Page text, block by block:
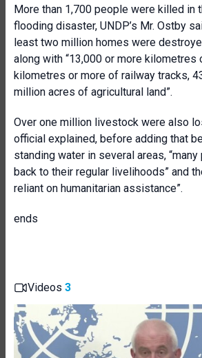
More than 1,700 people were killed in
flooding disaster, UNDP’s Mr. Ostby
least two million homes were
along with “13,000 or more kilometres
kilometres or more of railway tracks,
million acres of agricultural land”.
Over one million livestock were also
official explained, before adding that
standing water in several areas,
back to their regular livelihoods” and
reliant on humanitarian assistance”.
ends
Videos 3